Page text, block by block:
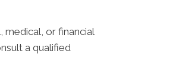
or financial
a qualified